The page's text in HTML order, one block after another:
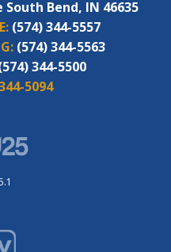
Bend, IN 46635
(574) 344-5557
(574) 344-5563
344-5500
5094